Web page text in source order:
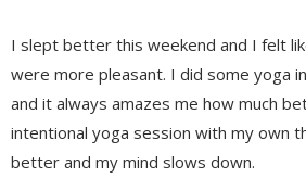
I slept better this weekend and I felt
were more pleasant. I did some yoga
and it always amazes me how much
intentional yoga session with my own
better and my mind slows down.